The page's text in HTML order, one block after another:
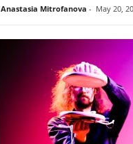
Anastasia Mitrofanova - May 20,